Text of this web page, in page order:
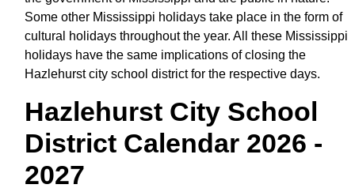
Some other Mississippi holidays take place in the form of
cultural holidays throughout the year. All these Mississippi
holidays have the same implications of closing the
Hazlehurst city school district for the respective days.
Hazlehurst City School
District Calendar 2026 -
2027